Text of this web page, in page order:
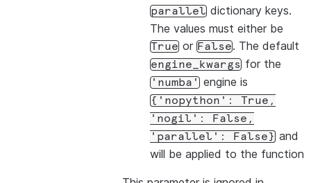
parallel dictionary keys.
The values must either be
True or False. The default
engine_kwargs for the
'numba' engine is
{'nopython':
True,
'nogil':
False,
'parallel':
False} and
will be applied to the function